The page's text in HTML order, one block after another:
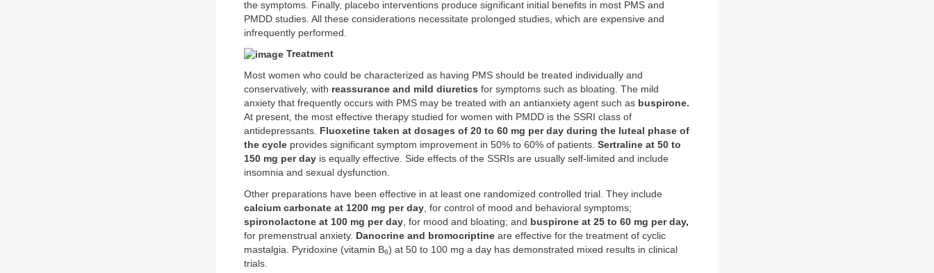
the symptoms. Finally, placebo interventions produce significant initial benefits in most PMS and
PMDD studies. All these considerations necessitate prolonged studies, which are expensive and
infrequently performed.
Treatment
Most women who could be characterized as having PMS should be treated individually and
conservatively, with reassurance and mild diuretics for symptoms such as bloating. The mild
anxiety that frequently occurs with PMS may be treated with an antianxiety agent such as buspirone.
At present, the most effective therapy studied for women with PMDD is the SSRI class of
antidepressants. Fluoxetine taken at dosages of 20 to 60 mg per day during the luteal phase of
the cycle provides significant symptom improvement in 50% to 60% of patients. Sertraline at 50 to
150 mg per day is equally effective. Side effects of the SSRIs are usually self-limited and include
insomnia and sexual dysfunction.
Other preparations have been effective in at least one randomized controlled trial. They include
calcium carbonate at 1200 mg per day , for control of mood and behavioral symptoms;
spironolactone at 100 mg per day , for mood and bloating; and buspirone at 25 to 60 mg per day,
for premenstrual anxiety.
Danocrine and bromocriptine are effective for the treatment of cyclic
mastalgia. Pyridoxine (vitamin B6) at 50 to 100 mg a day has demonstrated mixed results in clinical
trials.